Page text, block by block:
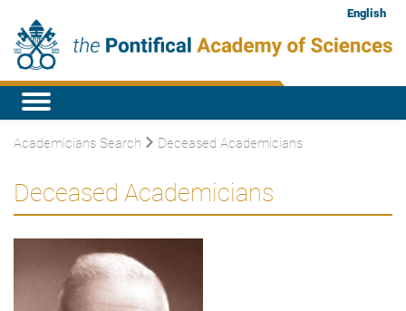
English
Academicians Search Deceased Academicians
Deceased Academicians